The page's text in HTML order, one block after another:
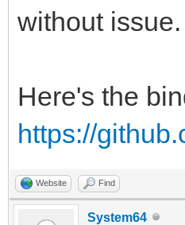
without issue.
Here's the
https://
Website Find
System64